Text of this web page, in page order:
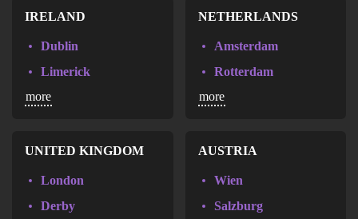
Brest
Chambery
Chartres
Hannover
Bremen
Cologne
IRELAND
Dublin
Limerick
more
NETHERLANDS
Amsterdam
Rotterdam
Almere
Den haag
Groningen
Nijmegen
more
UNITED KINGDOM
London
Derby
AUSTRIA
Wien
Salzburg